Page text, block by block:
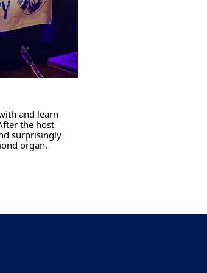
and learn
the host
surprisingly
organ.